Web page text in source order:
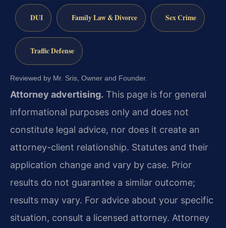
DUI Family Law & Divorce Sex Crime
Traffic Defense
Reviewed by Mr. Sris, Owner and Founder.
Attorney advertising. This page is for general
informational purposes only and does not
constitute legal advice, nor does it create an
attorney-client relationship. Statutes and their
application change and vary by case. Prior
results do not guarantee a similar outcome;
results may vary. For advice about your specific
situation, consult a licensed attorney. Attorney